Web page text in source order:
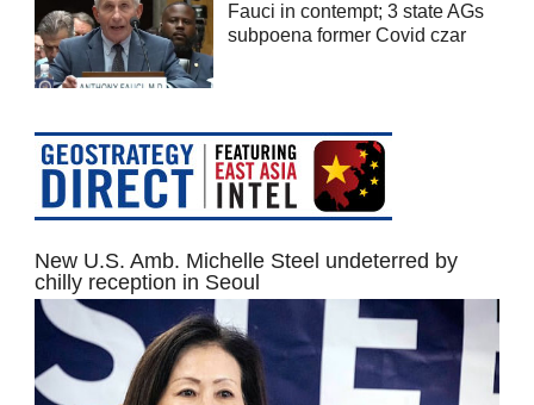
Fauci in contempt; 3 state AGs
subpoena former Covid czar
New U.S. Amb. Michelle Steel undeterred by
chilly reception in Seoul